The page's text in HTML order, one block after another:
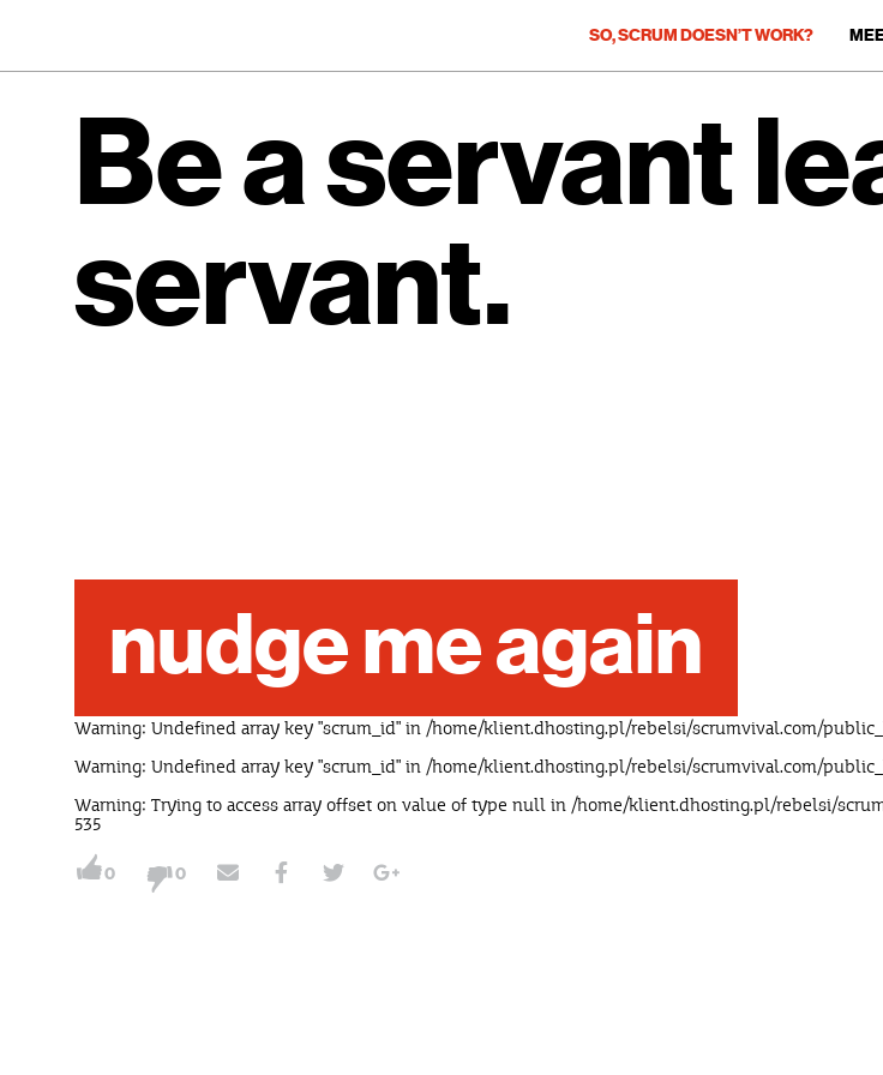
SO, SCRUM DOESN’T WORK?
Be a servant
servant.
nudge me again
Warning: Undefined array key "scrum_id" in /home/klient.dhosting.pl/rebelsi/scrumvival.com/
Warning: Undefined array key "scrum_id" in /home/klient.dhosting.pl/rebelsi/scrumvival.com/
Warning: Trying to access array offset on value of type null in /home/klient.dhosting.pl/rebelsi/
535
0 0